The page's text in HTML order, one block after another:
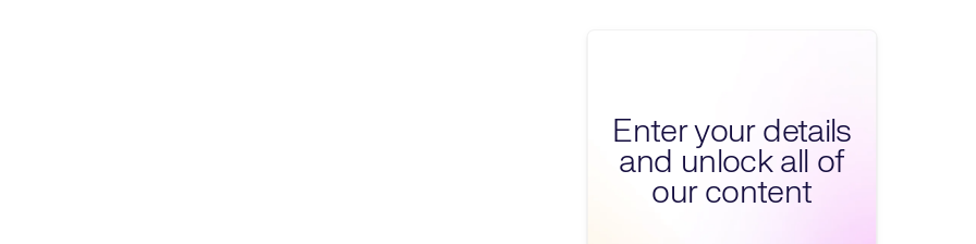
Enter your details
and unlock all of
our content